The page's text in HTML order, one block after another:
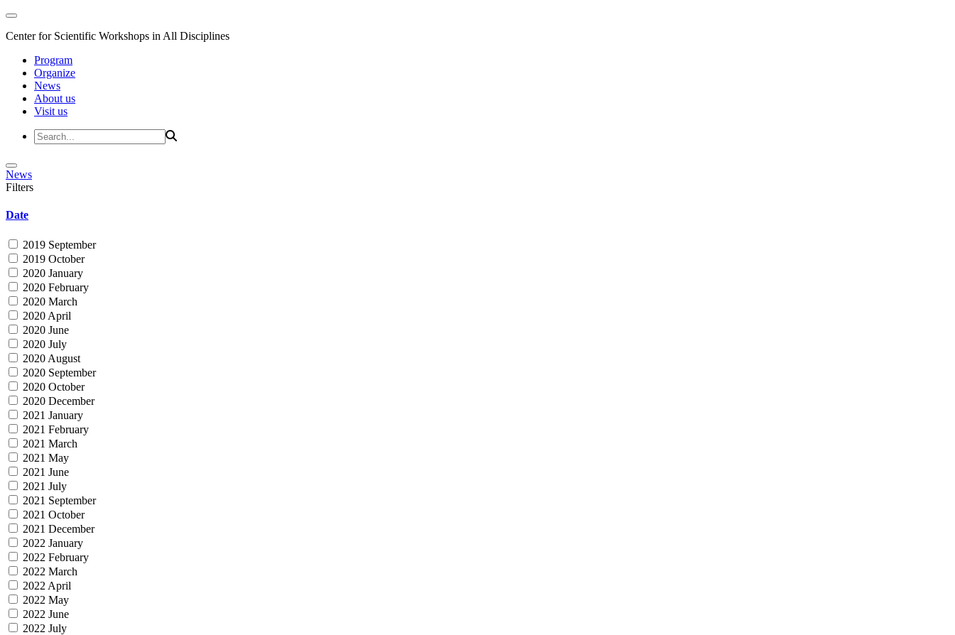
Center for Scientific Workshops in All Disciplines
Program
Organize
News
About us
Visit us
News
Filters
Date
2019 September
2019 October
2020 January
2020 February
2020 March
2020 April
2020 June
2020 July
2020 August
2020 September
2020 October
2020 December
2021 January
2021 February
2021 March
2021 May
2021 June
2021 July
2021 September
2021 October
2021 December
2022 January
2022 February
2022 March
2022 April
2022 May
2022 June
2022 July